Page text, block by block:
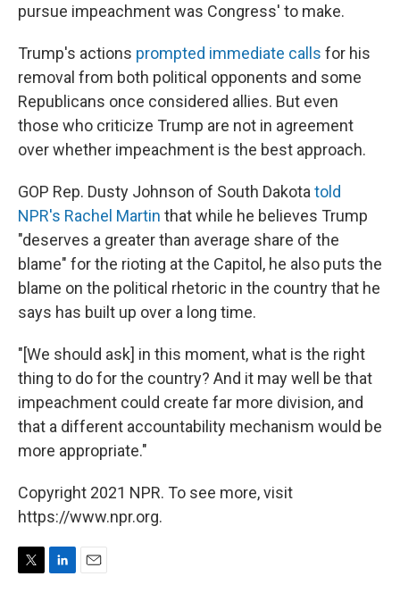
pursue impeachment was Congress' to make.
Trump's actions prompted immediate calls for his
removal from both political opponents and some
Republicans once considered allies. But even
those who criticize Trump are not in agreement
over whether impeachment is the best approach.
GOP Rep. Dusty Johnson of South Dakota told
NPR's Rachel Martin that while he believes Trump
"deserves a greater than average share of the
blame" for the rioting at the Capitol, he also puts the
blame on the political rhetoric in the country that he
says has built up over a long time.
"[We should ask] in this moment, what is the right
thing to do for the country? And it may well be that
impeachment could create far more division, and
that a different accountability mechanism would be
more appropriate."
Copyright 2021 NPR. To see more, visit
https://www.npr.org.